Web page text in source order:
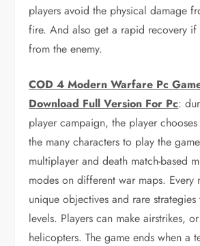
players avoid the physical damage
fire. And also get a rapid recovery if
from the enemy.
COD 4 Modern Warfare Pc
Download Full Version For Pc:
player campaign, the player
the many characters to play the
multiplayer and death match-based
modes on different war maps. Every
unique objectives and rare
levels. Players can make airstrikes,
helicopters. The game ends when a